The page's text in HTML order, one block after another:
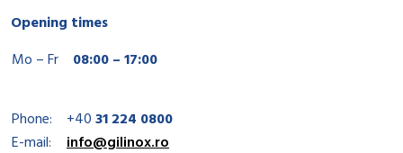
Opening times
Mo – Fr
08:00 – 17:00
Phone: +4031 224 0800
E-mail:
info@gilinox.ro